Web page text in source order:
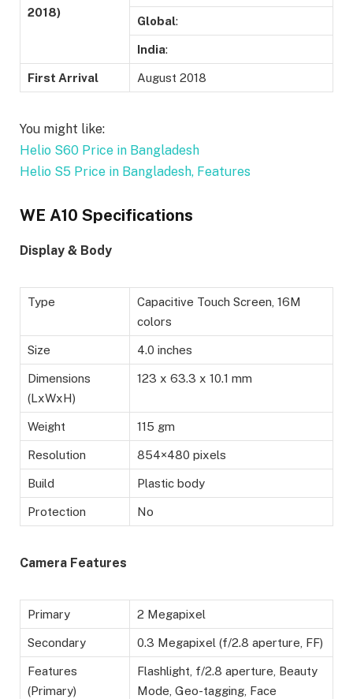
2018)
Global:
India:
First Arrival August 2018
You might like:
Helio S60 Price in Bangladesh
Helio S5 Price in Bangladesh, Features
WE A10 Specifications
Display & Body
Type
Capacitive Touch Screen, 16M
colors
Size 4.0 inches
Dimensions
(LxWxH)
123 x 63.3 x 10.1 mm
Weight 115 gm
Resolution 854×480 pixels
Build Plastic body
Protection No
Camera Features
Primary 2 Megapixel
Secondary 0.3 Megapixel (f/2.8 aperture, FF)
Features
(Primary)
Flashlight, f/2.8 aperture, Beauty
Mode, Geo-tagging, Face